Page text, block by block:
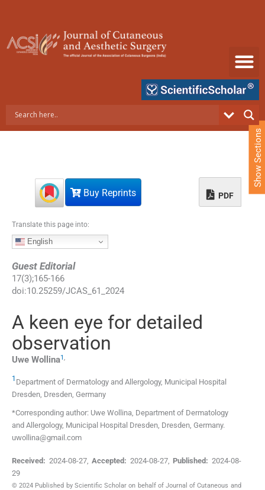
e
Buy Reprints PDF
Translate this page into:
English
Guest Editorial
17(3);165-166
doi:10.25259/JCAS_61_2024
A keen eye for detailed
observation
Uwe Wollina1
1 Department of Dermatology and Allergology, Municipal Hospital
Dresden Dresden Germany
*Corresponding author: Uwe Wollina, Department of Dermatology
and Allergology, Municipal Hospital Dresden, Dresden, Germany.
uwollina@gmail.com
Received: 2024-08-27,Accepted: 2024-08-27, Published: 2024-08-
29
© 2024 Published by Scientific Scholar on behalf of Journal of Cutaneous and
Show Sections